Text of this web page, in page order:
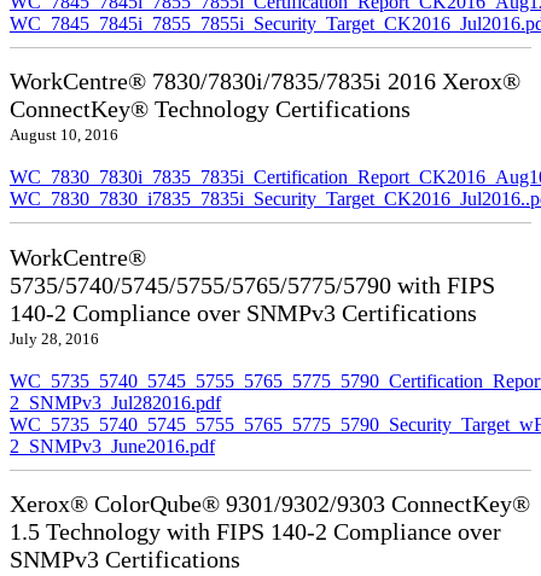
WorkCentre® 7830/7830i/7835/7835i 2016 Xerox®
ConnectKey® Technology Certifications
August 10, 2016
WorkCentre®
5735/5740/5745/5755/5765/5775/5790 with FIPS
140-2 Compliance over SNMPv3 Certifications
July 28, 2016
2_SNMPv3_Jul282016.pdf
2_SNMPv3_June2016.pdf
Xerox® ColorQube® 9301/9302/9303 ConnectKey®
1.5 Technology with FIPS 140-2 Compliance over
SNMPv3 Certifications